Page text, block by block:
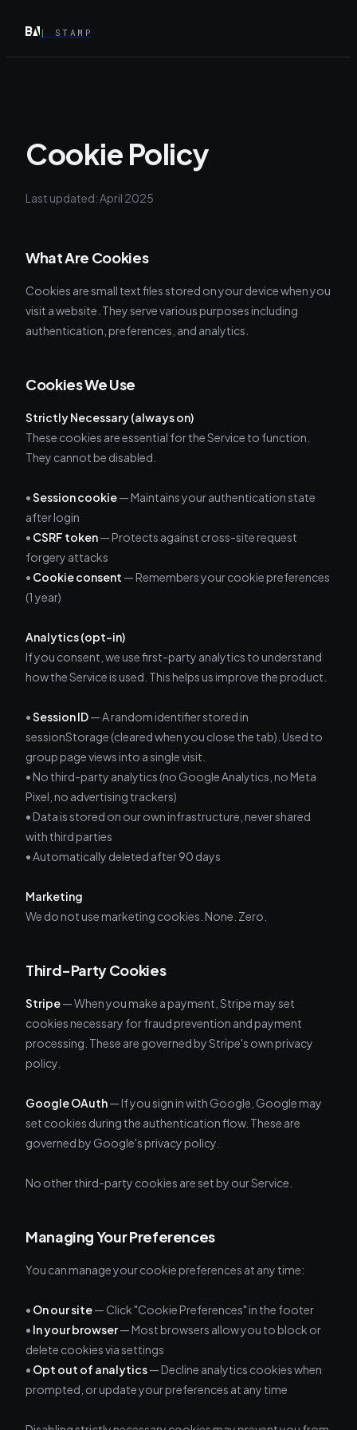
| STAMP
Cookie Policy
Last updated: April 2025
What Are Cookies
Cookies are small text files stored on your device when you
visit a website. They serve various purposes including
authentication, preferences, and analytics.
Cookies We Use
Strictly Necessary (always on)
These cookies are essential for the Service to function.
They cannot be disabled.
•Session cookie— Maintains your authentication state
after login
• CSRF token— Protects against cross-site request
forgery attacks
• Cookie consent — Remembers your cookie preferences
(1 year)
Analytics (opt-in)
If you consent, we use first-party analytics to understand
how the Service is used. This helps us improve the product.
•Session ID— A random identifier stored in
sessionStorage (cleared when you close the tab). Used to
group page views into a single visit.
• No third-party analytics (no Google Analytics, no Meta
Pixel, no advertising trackers)
• Data is stored on our own infrastructure, never shared
with third parties
• Automatically deleted after 90 days
Marketing
We do not use marketing cookies. None. Zero.
Third-Party Cookies
Stripe— When you make a payment, Stripe may set
cookies necessary for fraud prevention and payment
processing. These are governed by Stripe's own privacy
policy.
Google OAuth— If you sign in with Google, Google may
set cookies during the authentication flow. These are
governed by Google's privacy policy.
No other third-party cookies are set by our Service.
Managing Your Preferences
You can manage your cookie preferences at any time:
• On our site— Click "Cookie Preferences" in the footer
• In your browser— Most browsers allow you to block or
delete cookies via settings
• Opt out of analytics— Decline analytics cookies when
prompted, or update your preferences at any time